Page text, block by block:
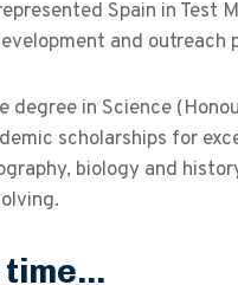
Spain in
and outreach
degree in Science
scholarships for
biology and